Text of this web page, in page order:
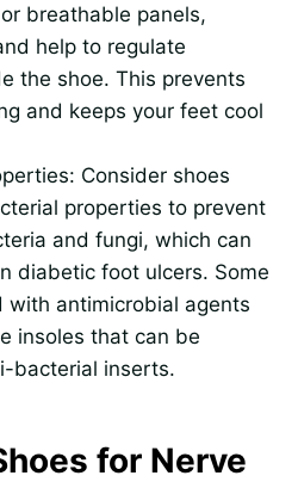
breathable panels,
help to regulate
the shoe. This prevents
and keeps your feet cool
Consider shoes
properties to prevent
and fungi, which can
diabetic foot ulcers. Some
with antimicrobial agents
insoles that can be
bacterial inserts.
for Nerve